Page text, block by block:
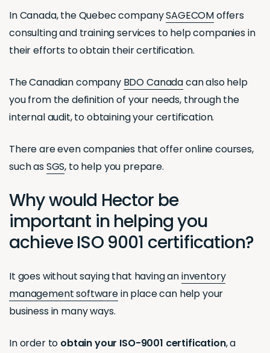
In Canada, the Quebec companySAGECOMoffers
consulting and training services to help companies in
their efforts to obtain their certification.
The Canadian company BDO Canadacan also help
you from the definition of your needs, through the
internal audit, to obtaining your certification.
There are even companies that offer online courses,
such asSGS, to help you prepare.
Why would Hector be
important in helping you
achieve ISO 9001 certification?
It goes without saying that having aninventory
management softwarein place can help your
business in many ways.
In order to obtain your ISO-9001 certification, a